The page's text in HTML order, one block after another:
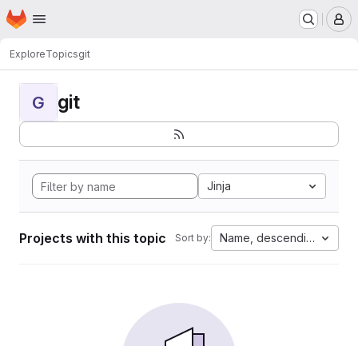
Skip to main content
Homepage
ExploreTopicsgit
G git
Jinja
Projects with this topic Sort by: Name, descending